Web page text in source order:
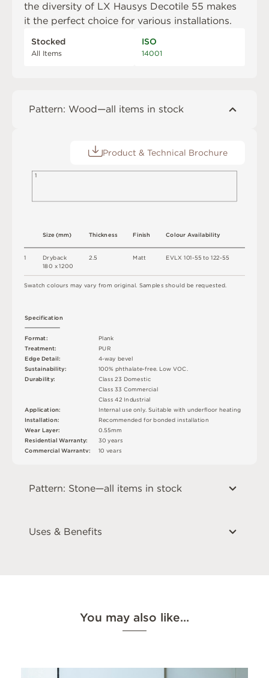
the diversity of LX Hausys Decotile 55 makes
it the perfect choice for various installations.
Stocked
All Items
ISO
14001
Pattern: Wood—all items in stock
Product & Technical Brochure
1
1 Dryback
180 x1200
Size(mm)
EVLX101-55to122-55
Colour Availability
Thickness
2 5
Swatch coloursmay vary from original. Samplesshould be requested.
Matt
Finish
Specification
Plank
PUR
4-way bevel
100%phthalate-free LowVOC
Class23 Domestic
Class33Commercial
Class42 Industrial
Internal use only .Suitable withunderfloorheating
Recommendedforbondedinstallation
0 55mm
30years
10years
Format:
Treatment:
EdgeDetail:
Sustainability:
Durability:
Application:
Installation:
WearL ayer:
ResidentialWarranty:
CommercialWarranty:
Pattern: Stone—all items in stock
Uses & Benefits
You may also like…